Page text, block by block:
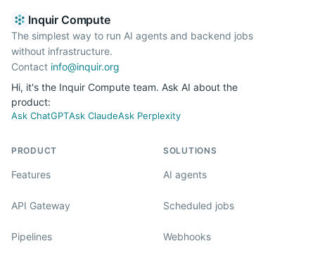
Inquir Compute
The simplest way to run AI agents and backend jobs
without infrastructure.
Contact info@inquir.org
Hi, it's the Inquir Compute team. Ask AI about the
product:
Ask ChatGPTAsk ClaudeAsk Perplexity
PRODUCT
Features
API Gateway
Pipelines
SOLUTIONS
AI agents
Scheduled jobs
Webhooks